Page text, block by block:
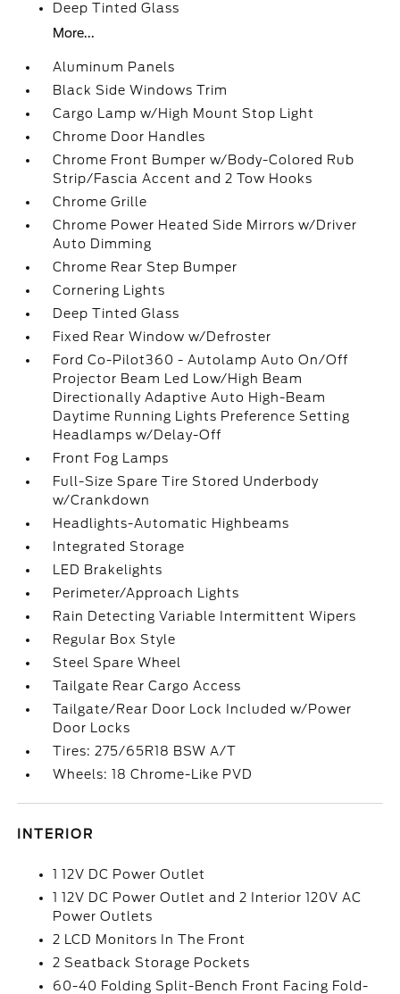
Deep Tinted Glass
More...
Aluminum Panels
Black Side Windows Trim
Cargo Lamp w/High Mount Stop Light
Chrome Door Handles
Chrome Front Bumper w/Body-Colored Rub
Strip/Fascia Accent and 2 Tow Hooks
Chrome Grille
Chrome Power Heated Side Mirrors w/Driver
Auto Dimming
Chrome Rear Step Bumper
Cornering Lights
Deep Tinted Glass
Fixed Rear Window w/Defroster
Ford Co-Pilot360 - Autolamp Auto On/Off
Projector Beam Led Low/High Beam
Directionally Adaptive Auto High-Beam
Daytime Running Lights Preference Setting
Headlamps w/Delay-Off
Front Fog Lamps
Full-Size Spare Tire Stored Underbody
w/Crankdown
Headlights-Automatic Highbeams
Integrated Storage
LED Brakelights
Perimeter/Approach Lights
Rain Detecting Variable Intermittent Wipers
Regular Box Style
Steel Spare Wheel
Tailgate Rear Cargo Access
Tailgate/Rear Door Lock Included w/Power
Door Locks
Tires: 275/65R18 BSW A/T
Wheels: 18 Chrome-Like PVD
INTERIOR
1 12V DC Power Outlet
1 12V DC Power Outlet and 2 Interior 120V AC
Power Outlets
2 LCD Monitors In The Front
2 Seatback Storage Pockets
60-40 Folding Split-Bench Front Facing Fold-